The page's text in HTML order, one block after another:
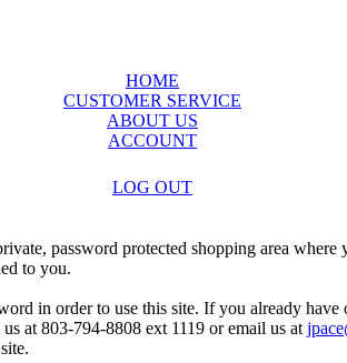
HOME
CUSTOMER SERVICE
ABOUT US
ACCOUNT
LOG OUT
password protected shopping area
to you.
in order to use this site. If you already
at 803-794-8808 ext 1119 or email us at